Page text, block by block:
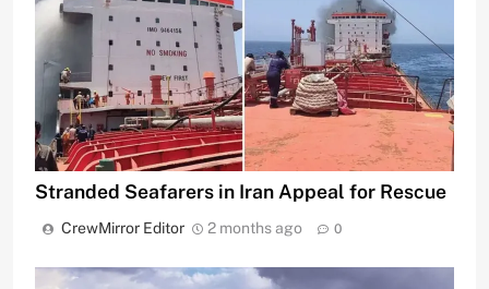
Stranded Seafarers in Iran Appeal for Rescue
CrewMirror Editor 2 months ago 0